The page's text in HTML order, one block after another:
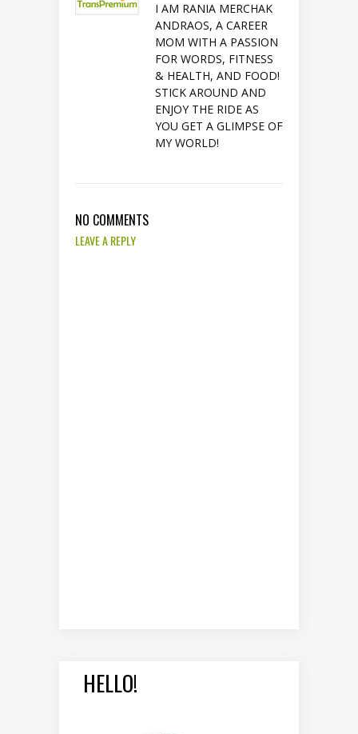
I AM RANIA MERCHAK
ANDRAOS, A CAREER
MOM WITH A PASSION
FOR WORDS, FITNESS
& HEALTH, AND FOOD!
STICK AROUND AND
ENJOY THE RIDE AS
YOU GET A GLIMPSE OF
MY WORLD!
NO COMMENTS
LEAVE A REPLY
HELLO!